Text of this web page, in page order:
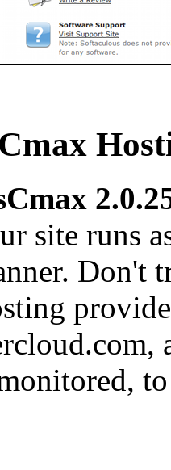
site runs
Don't